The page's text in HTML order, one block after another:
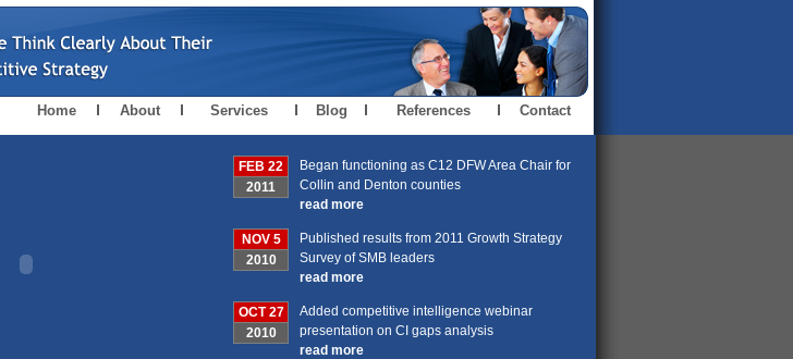
Home About Services Blog References Contact
FEB 22
Began functioning as C12 DFW Area Chair for
Collin and Denton counties
read more
2011
NOV 5
Published results from 2011 Growth Strategy
Survey of SMB leaders
read more
2010
OCT 27
Added competitive intelligence webinar
presentation on CI gaps analysis
read more
2010